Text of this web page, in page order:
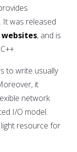
It was released
websites, and is
to write usually
it
network
I/O model.
resource for